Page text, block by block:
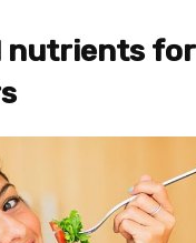
nutrients for